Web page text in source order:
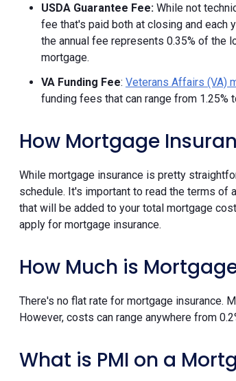
USDA Guarantee Fee: While not
fee that's paid both at closing and each
the annual fee represents 0.35% of the
mortgage.
VA Funding Fee: Veterans Affairs (VA)
funding fees that can range from 1.25%
How Mortgage
While mortgage insurance is pretty
schedule. It's important to read the terms of
that will be added to your total mortgage
apply for mortgage insurance.
How Much is
There's no flat rate for mortgage insurance.
However, costs can range anywhere from
What is PMI on a